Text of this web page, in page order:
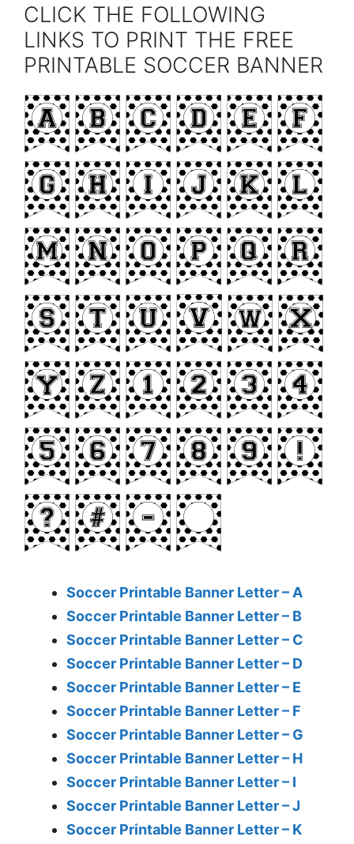
CLICK THE FOLLOWING
LINKS TO PRINT THE FREE
PRINTABLE SOCCER BANNER
Soccer Printable Banner Letter – A
Soccer Printable Banner Letter – B
Soccer Printable Banner Letter – C
Soccer Printable Banner Letter – D
Soccer Printable Banner Letter – E
Soccer Printable Banner Letter – F
Soccer Printable Banner Letter – G
Soccer Printable Banner Letter – H
Soccer Printable Banner Letter – I
Soccer Printable Banner Letter – J
Soccer Printable Banner Letter – K